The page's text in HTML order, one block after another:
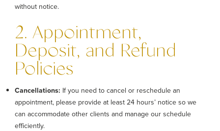
without notice.
2. Appointment,
Deposit, and Refund
Policies
Cancellations: If you need to cancel or reschedule an
appointment, please provide at least 24 hours’ notice so we
can accommodate other clients and manage our schedule
efficiently.